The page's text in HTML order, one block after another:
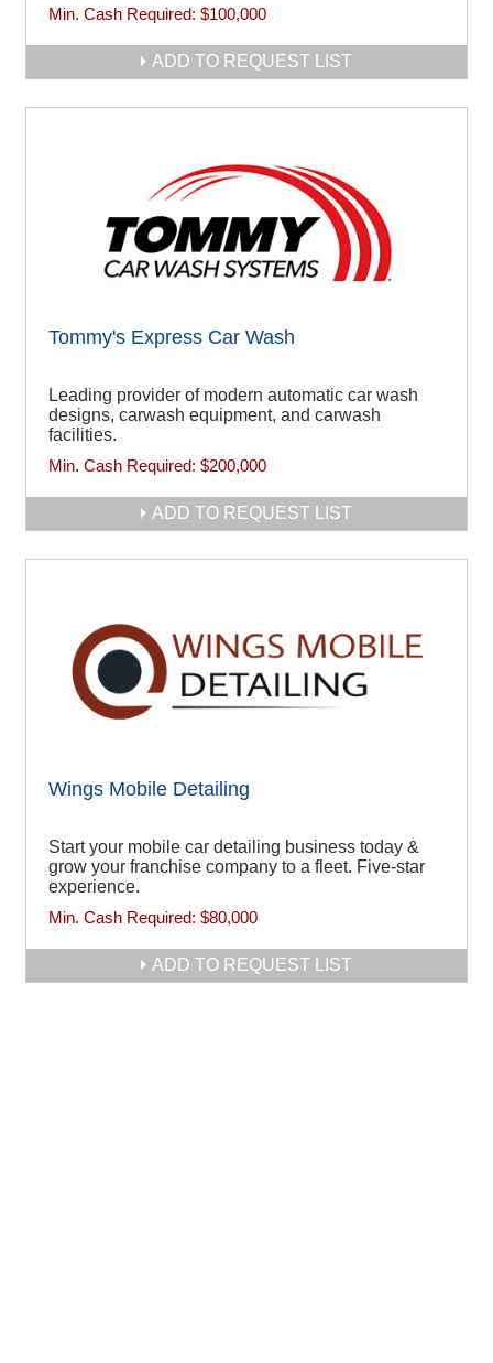
Min. Cash Required: $100,000
ADD TO REQUEST LIST
Tommy's Express Car Wash
Leading provider of modern automatic car wash
designs, carwash equipment, and carwash
facilities.
Min. Cash Required: $200,000
ADD TO REQUEST LIST
Wings Mobile Detailing
Start your mobile car detailing business today &
grow your franchise company to a fleet. Five-star
experience.
Min. Cash Required: $80,000
ADD TO REQUEST LIST